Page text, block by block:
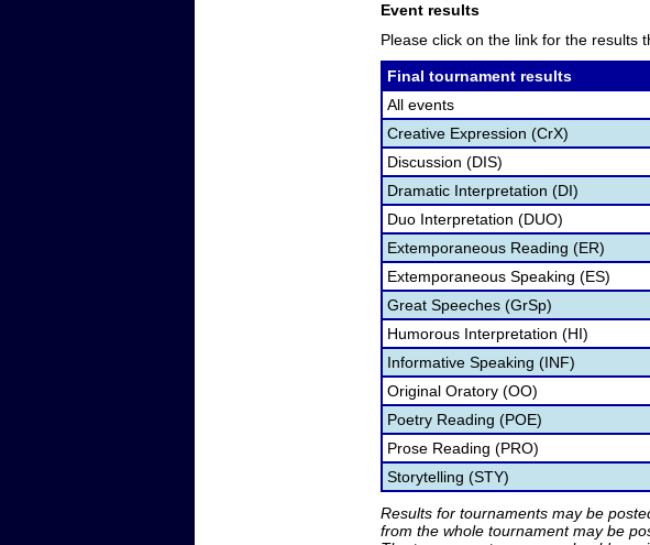
Event results
Please click on the link for the results
Final tournament results
All events
Creative Expression (CrX)
Discussion (DIS)
Dramatic Interpretation (DI)
Duo Interpretation (DUO)
Extemporaneous Reading (ER)
Extemporaneous Speaking (ES)
Great Speeches (GrSp)
Humorous Interpretation (HI)
Informative Speaking (INF)
Original Oratory (OO)
Poetry Reading (POE)
Prose Reading (PRO)
Storytelling (STY)
Results for tournaments may be
from the whole tournament may be